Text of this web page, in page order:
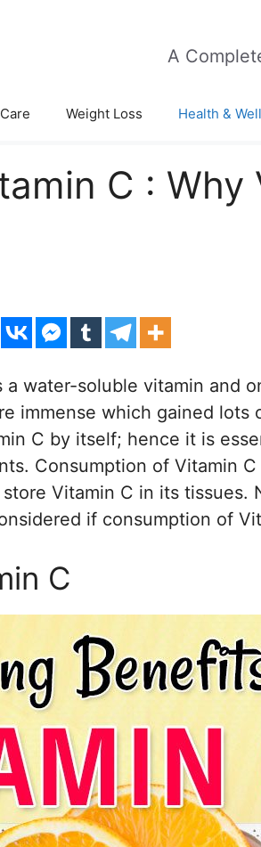
A
Weight Loss Health &
C : Why
a water-soluble vitamin and
immense which gained lots
C by itself; hence it is
Consumption of Vitamin
Vitamin C in its tissues.
if consumption of
C